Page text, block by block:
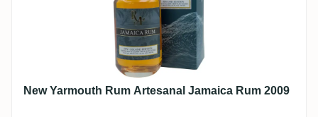
New Yarmouth Rum Artesanal Jamaica Rum 2009